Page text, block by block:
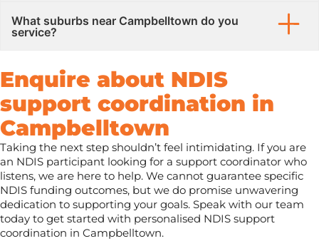
What suburbs near Campbelltown do you
service?
Enquire about NDIS
support coordination in
Campbelltown
Taking the next step shouldn’t feel intimidating. If you are
an NDIS participant looking for a support coordinator who
listens, we are here to help. We cannot guarantee specific
NDIS funding outcomes, but we do promise unwavering
dedication to supporting your goals. Speak with our team
today to get started with personalised NDIS support
coordination in Campbelltown.